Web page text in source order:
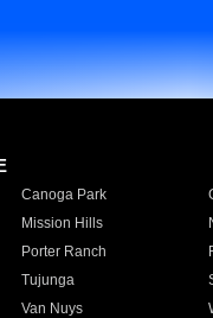
Canoga Park
Mission Hills
Porter Ranch
Tujunga
Van Nuys